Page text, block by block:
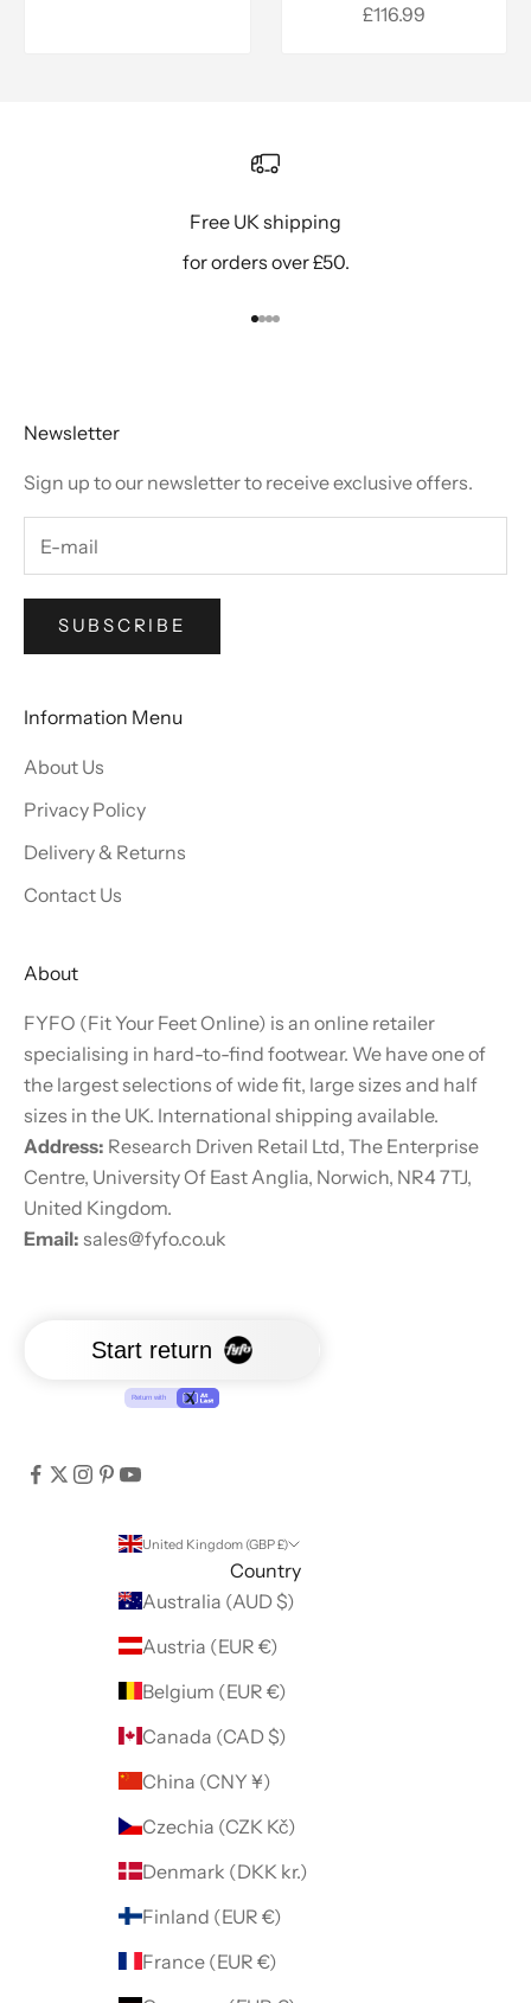
Sale price
£116.99
Free UK shipping
for orders over £50.
Go to item 1
Go to item 2
Go to item 3
Go to item 4
Newsletter
Sign up to our newsletter to receive exclusive offers.
SUBSCRIBE
Information Menu
About Us
Privacy Policy
Delivery & Returns
Contact Us
About
FYFO (Fit Your Feet Online) is an online retailer
specialising in hard-to-find footwear. We have one of
the largest selections of wide fit, large sizes and half
sizes in the UK. International shipping available.
Address: Research Driven Retail Ltd, The Enterprise
Centre, University Of East Anglia, Norwich, NR4 7TJ,
United Kingdom.
Email: sales@fyfo.co.uk
United Kingdom (GBP £)
Country
Australia (AUD $)
Austria (EUR €)
Belgium (EUR €)
Canada (CAD $)
China (CNY ¥)
Czechia (CZK Kč)
Denmark (DKK kr.)
Finland (EUR €)
France (EUR €)